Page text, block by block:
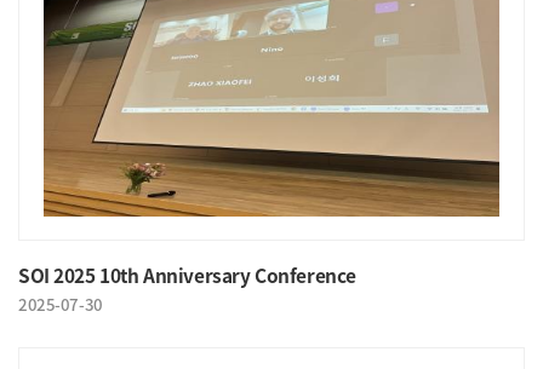
SOI 2025 10th Anniversary Conference
2025-07-30